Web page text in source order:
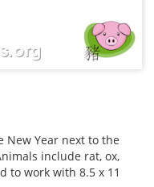
New Year next to the
include rat, ox,
to work with 8.5 x 11